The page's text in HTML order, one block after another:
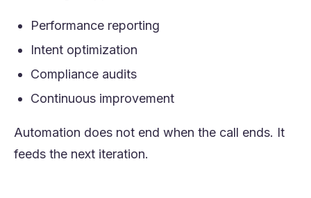
Performance reporting
Intent optimization
Compliance audits
Continuous improvement
Automation does not end when the call ends. It
feeds the next iteration.